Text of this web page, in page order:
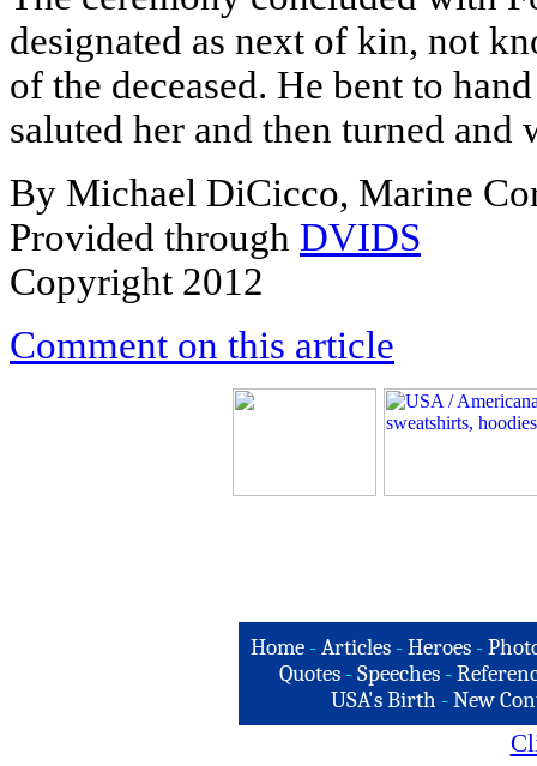
designated as next of kin, not
of the deceased. He bent to
saluted her and then turned and
By Michael DiCicco, Marine
Provided through DVIDS
Copyright 2012
Comment on this article
Home -Articles -Heroes -
Quotes - Speeches -
USA's Birth -New